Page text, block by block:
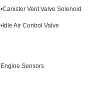
•Canister Vent Valve Solenoid
•Idle Air Control Valve
Engine Sensors